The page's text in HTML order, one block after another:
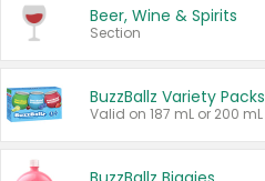
Beer, Wine & Spirits
Section
BuzzBallz Variety Packs